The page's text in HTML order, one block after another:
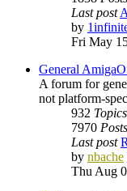
Last post
by
Fri May
General
A forum for
not platform-
932 Topics
7970 Posts
Last post
by nbache
Thu Aug